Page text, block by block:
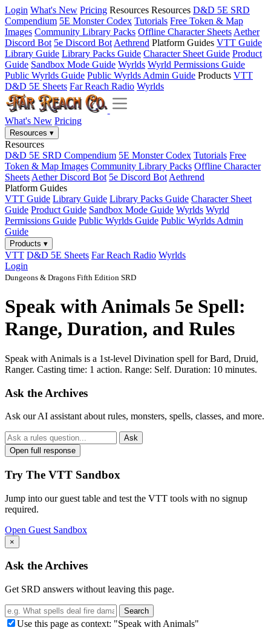
Login What's New Pricing Resources Resources D&D 5E SRD
Compendium 5E Monster Codex Tutorials Free Token & Map
Images Community Library Packs Offline Character Sheets Aether
Discord Bot 5e Discord Bot Aethrend Platform Guides VTT Guide
Library Guide Library Packs Guide Character Sheet Guide Product
Guide Sandbox Mode Guide Wyrlds Wyrld Permissions Guide
Public Wyrlds Guide Public Wyrlds Admin Guide Products VTT
D&D 5E Sheets Far Reach Radio Wyrlds
What's New Pricing
Resources ▾
Resources
D&D 5E SRD Compendium 5E Monster Codex Tutorials Free
Token & Map Images Community Library Packs Offline Character
Sheets Aether Discord Bot 5e Discord Bot Aethrend
Platform Guides
VTT Guide Library Guide Library Packs Guide Character Sheet
Guide Product Guide Sandbox Mode Guide Wyrlds Wyrld
Permissions Guide Public Wyrlds Guide Public Wyrlds Admin
Guide
Products ▾
VTT D&D 5E Sheets Far Reach Radio Wyrlds
Login
Dungeons & Dragons Fifth Edition SRD
Speak with Animals 5e Spell:
Range, Duration, and Rules
Speak with Animals is a 1st-level Divination spell for Bard, Druid,
Ranger. Casting time: 1 action. Range: Self. Duration: 10 minutes.
Ask the Archives
Ask our AI assistant about rules, monsters, spells, classes, and more.
Ask
Open full response
Try The VTT Sandbox
Jump into our guest table and test the VTT tools with no signup
required.
Open Guest Sandbox
×
Ask the Archives
Get SRD answers without leaving this page.
Search
Use this page as context: "Speak with Animals"